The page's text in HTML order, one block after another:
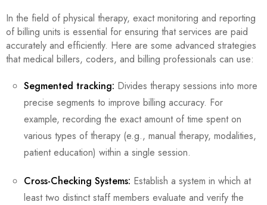
In the field of physical therapy, exact monitoring and reporting
of billing units is essential for ensuring that services are paid
accurately and efficiently. Here are some advanced strategies
that medical billers, coders, and billing professionals can use:
Segmented tracking: Divides therapy sessions into more
precise segments to improve billing accuracy. For
example, recording the exact amount of time spent on
various types of therapy (e.g., manual therapy, modalities,
patient education) within a single session.
Cross-Checking Systems: Establish a system in which at
least two distinct staff members evaluate and verify the